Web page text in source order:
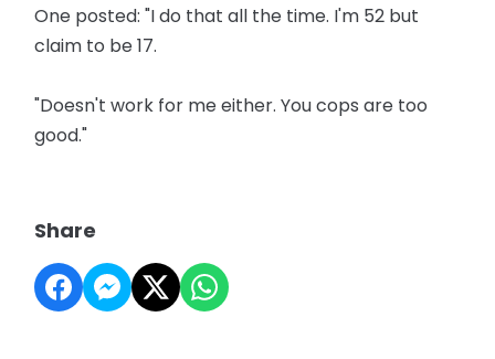
One posted: "I do that all the time. I'm 52 but
claim to be 17.
"Doesn't work for me either. You cops are too
good."
Share